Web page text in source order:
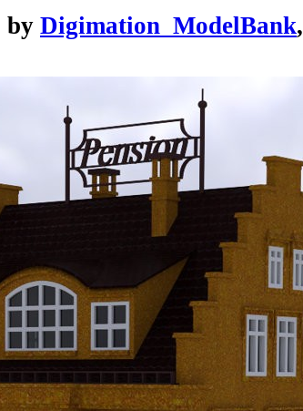
by Digimation_ModelBank,